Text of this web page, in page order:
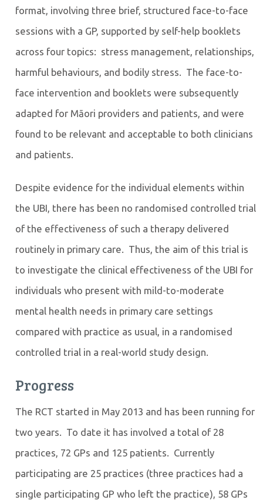
format, involving three brief, structured face-to-face
sessions with a GP, supported by self-help booklets
across four topics: stress management, relationships,
harmful behaviours, and bodily stress. The face-to-
face intervention and booklets were subsequently
adapted for Māori providers and patients, and were
found to be relevant and acceptable to both clinicians
and patients.
Despite evidence for the individual elements within
the UBI, there has been no randomised controlled trial
of the effectiveness of such a therapy delivered
routinely in primary care. Thus, the aim of this trial is
to investigate the clinical effectiveness of the UBI for
individuals who present with mild-to-moderate
mental health needs in primary care settings
compared with practice as usual, in a randomised
controlled trial in a real-world study design.
Progress
The RCT started in May 2013 and has been running for
two years. To date it has involved a total of 28
practices, 72 GPs and 125 patients. Currently
participating are 25 practices (three practices had a
single participating GP who left the practice), 58 GPs